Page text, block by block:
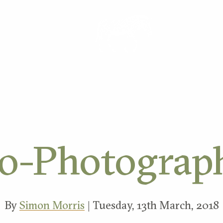
BySimon Morris| Tuesday, 13th March, 2018